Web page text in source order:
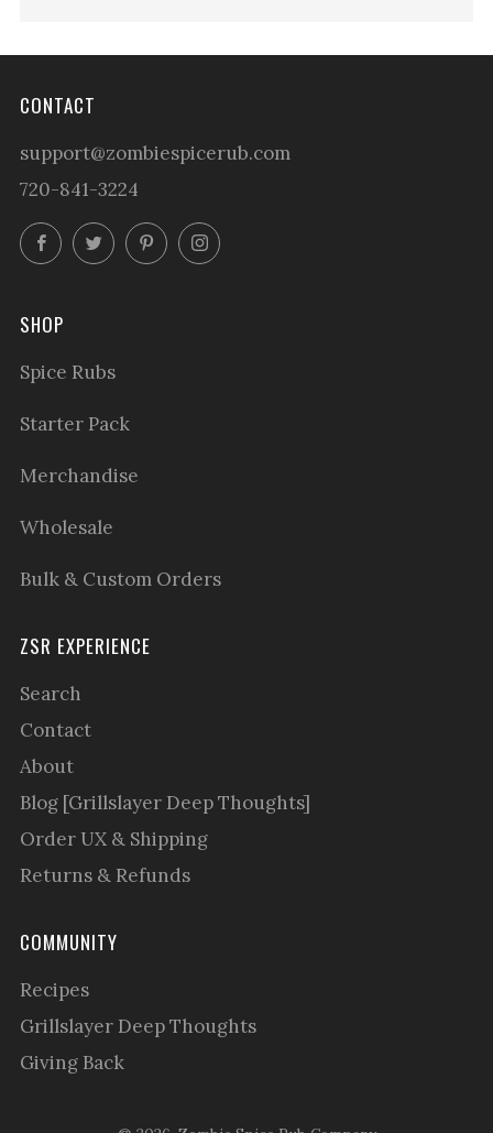
CONTACT
support@zombiespicerub.com
720-841-3224
FacebookTwitterPinterestInstagram
SHOP
Spice Rubs
Starter Pack
Merchandise
Wholesale
Bulk & Custom Orders
ZSR EXPERIENCE
Search
Contact
About
Blog [Grillslayer Deep Thoughts]
Order UX & Shipping
Returns & Refunds
COMMUNITY
Recipes
Grillslayer Deep Thoughts
Giving Back